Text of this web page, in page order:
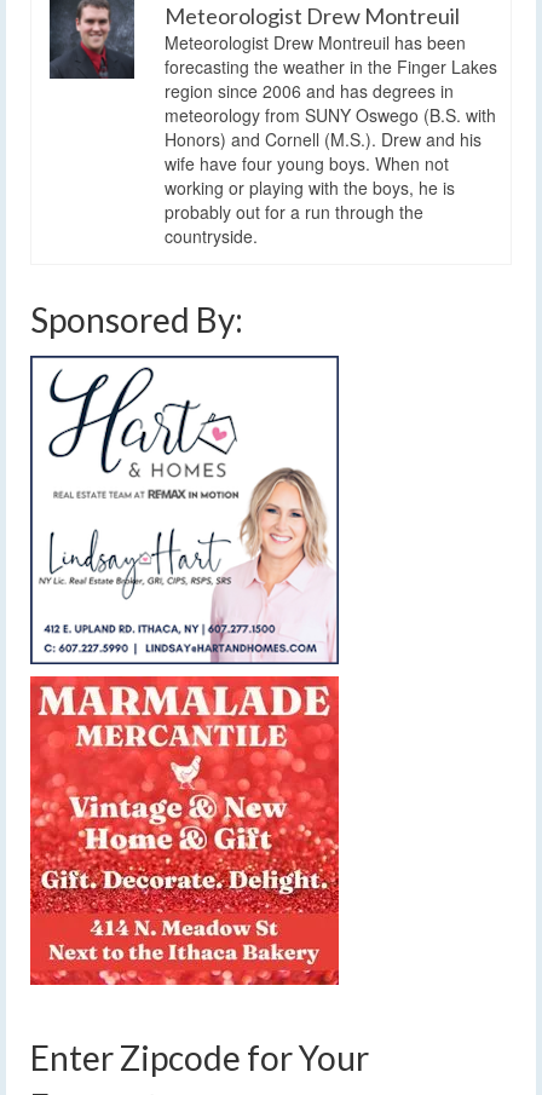
Meteorologist Drew Montreuil
Meteorologist Drew Montreuil has been
forecasting the weather in the Finger Lakes
region since 2006 and has degrees in
meteorology from SUNY Oswego (B.S. with
Honors) and Cornell (M.S.). Drew and his
wife have four young boys. When not
working or playing with the boys, he is
probably out for a run through the
countryside.
Sponsored By:
Enter Zipcode for Your